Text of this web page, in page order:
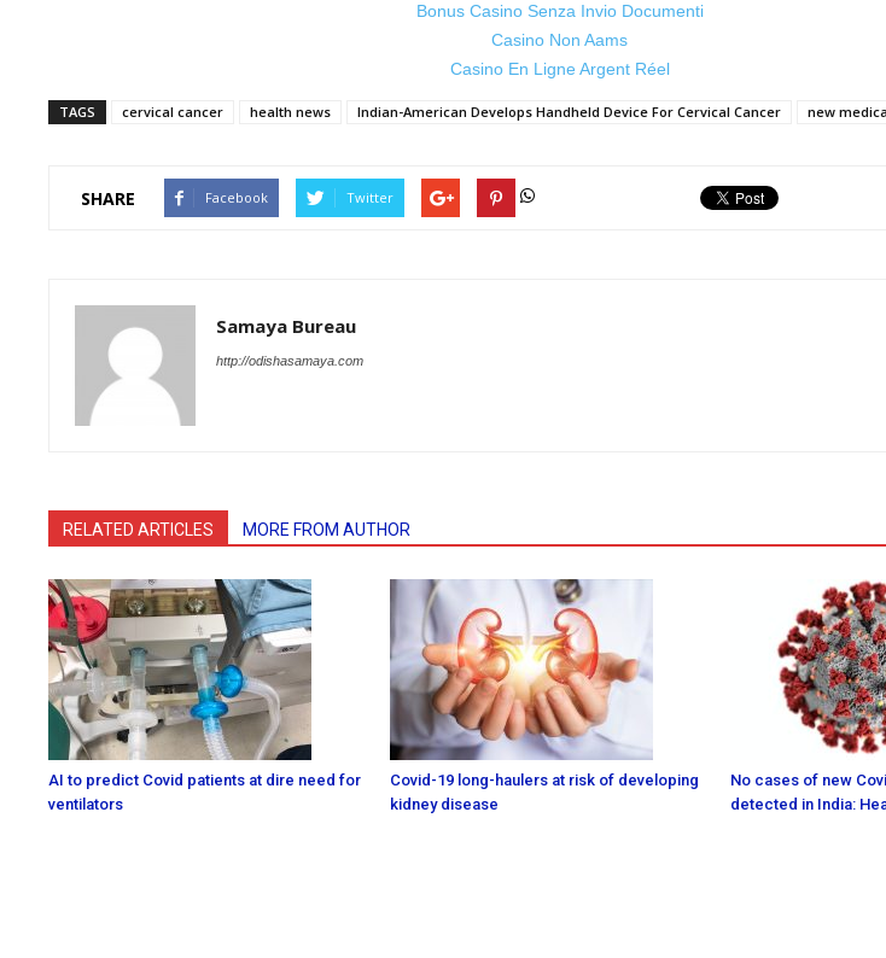
Bonus Casino Senza Invio Documenti
Casino Non Aams
Casino En Ligne Argent Réel
TAGS cervical cancer health news Indian-American Develops Handheld Device For Cervical Cancer new
SHARE Facebook Twitter
Samaya Bureau
http://odishasamaya.com
RELATED ARTICLES MORE FROM AUTHOR
AI to predict Covid patients at dire need for
ventilators
Covid-19 long-haulers at risk of developing
kidney disease
No cases of new
detected in India: